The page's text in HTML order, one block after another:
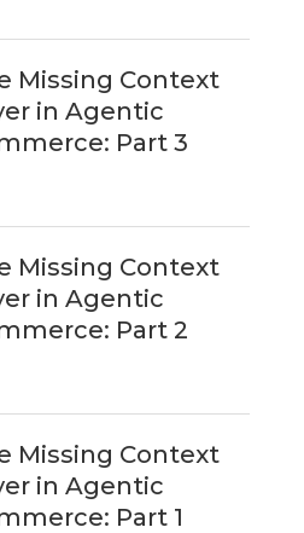
Missing Context
in Agentic
Part 3
Missing Context
in Agentic
Part 2
Missing Context
in Agentic
Part 1